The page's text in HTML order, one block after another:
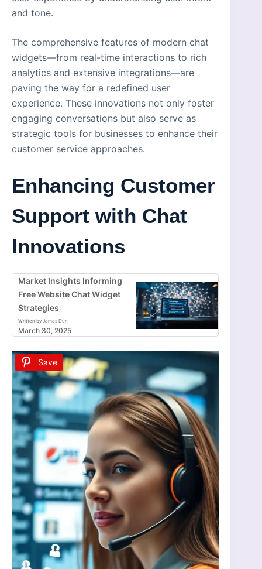
and tone.
The comprehensive features of modern chat
widgets—from real-time interactions to rich
analytics and extensive integrations—are
paving the way for a redefined user
experience. These innovations not only foster
engaging conversations but also serve as
strategic tools for businesses to enhance their
customer service approaches.
Enhancing Customer
Support with Chat
Innovations
Market Insights Informing
Free Website Chat Widget
Strategies
Written by James Dun
March 30, 2025
Save